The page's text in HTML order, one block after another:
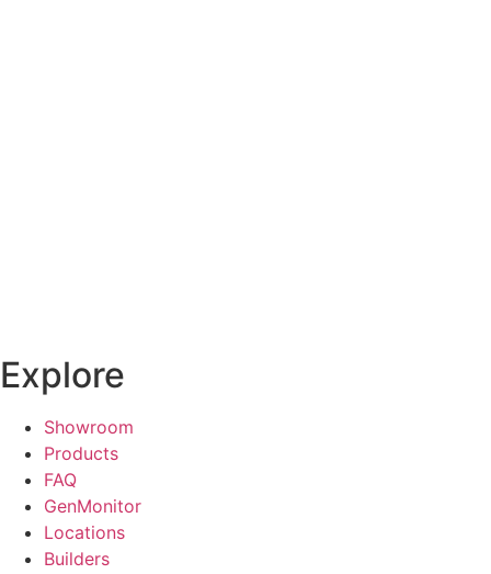
Explore
Showroom
Products
FAQ
GenMonitor
Locations
Builders